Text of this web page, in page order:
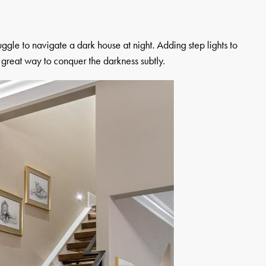
to navigate a dark house at night. Adding step lights to
way to conquer the darkness subtly.